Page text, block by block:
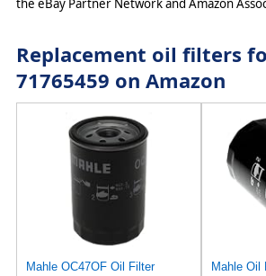
the eBay Partner Network and Amazon
Replacement oil filters
71765459 on Amazon
Mahle OC47OF Oil Filter
Mahle Oil